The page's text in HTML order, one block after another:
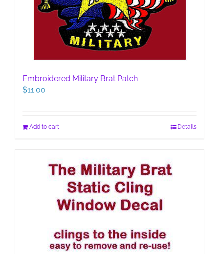
Embroidered Military Brat Patch
$11.00
Add to cart Details